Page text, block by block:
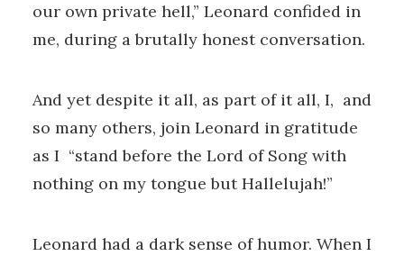
our own private hell,” Leonard confided in
me, during a brutally honest conversation.
And yet despite it all, as part of it all, I, and
so many others, join Leonard in gratitude
as I “stand before the Lord of Song with
nothing on my tongue but Hallelujah!”
Leonard had a dark sense of humor. When I